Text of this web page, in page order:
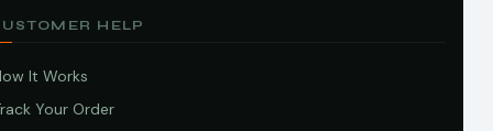
HELP
It Works
Your Order